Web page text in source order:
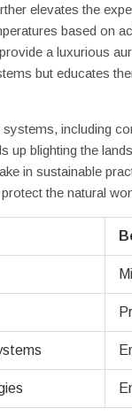
elevates the
based on
a luxurious
but educates
including
up blighting the
in sustainable
the natural